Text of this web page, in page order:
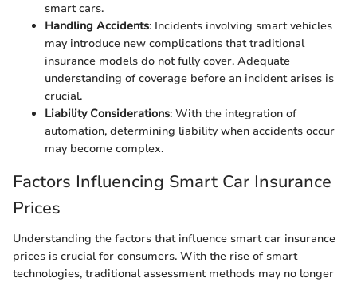
smart cars.
Handling Accidents: Incidents involving smart vehicles
may introduce new complications that traditional
insurance models do not fully cover. Adequate
understanding of coverage before an incident arises is
crucial.
Liability Considerations: With the integration of
automation, determining liability when accidents occur
may become complex.
Factors Influencing Smart Car Insurance
Prices
Understanding the factors that influence smart car insurance
prices is crucial for consumers. With the rise of smart
technologies, traditional assessment methods may no longer